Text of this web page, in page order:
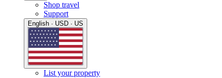
Shop travel
Support
English · USD · US
List your property